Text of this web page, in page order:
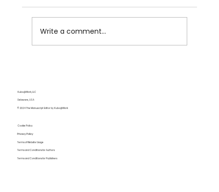
Write a comment...
Kubo@Work, LLC
Delaware, USA
© 2024 The Manuscript Editor by Kubo@Work
Cookie Policy
Privacy Policy
Terms of Website Usage
Terms and Conditions for Authors
Terms and Conditions for Publishers